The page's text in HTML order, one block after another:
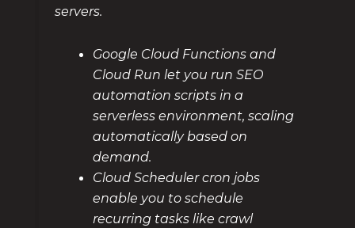
servers.
Google Cloud Functions and
Cloud Run let you run SEO
automation scripts in a
serverless environment, scaling
automatically based on
demand.
Cloud Scheduler cron jobs
enable you to schedule
recurring tasks like crawl